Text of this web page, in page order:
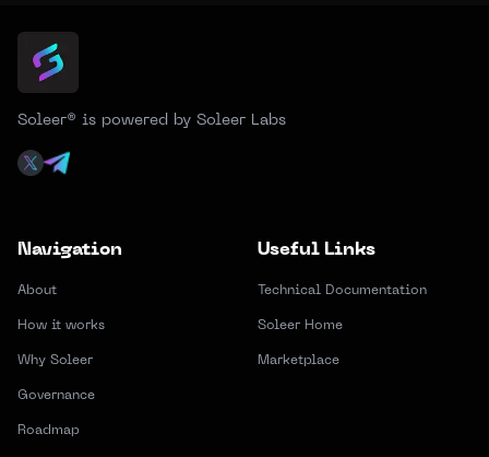
Soleer® is powered by Soleer Labs
Navigation
About
How it works
Why Soleer
Governance
Roadmap
Useful Links
Technical Documentation
Soleer Home
Marketplace